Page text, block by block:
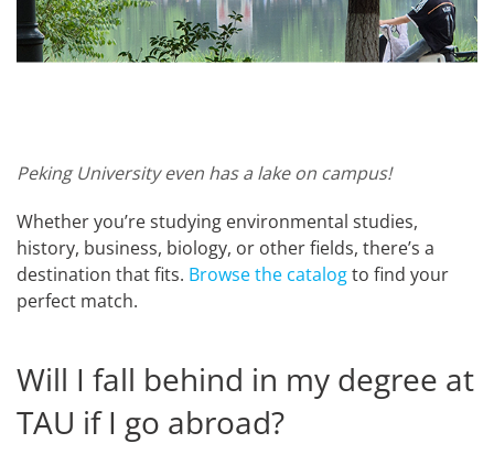
Peking University even has a lake on campus!
Whether you’re studying environmental studies,
history, business, biology, or other fields, there’s a
destination that fits. Browse the catalogto find your
perfect match.
Will I fall behind in my degree at
TAU if I go abroad?